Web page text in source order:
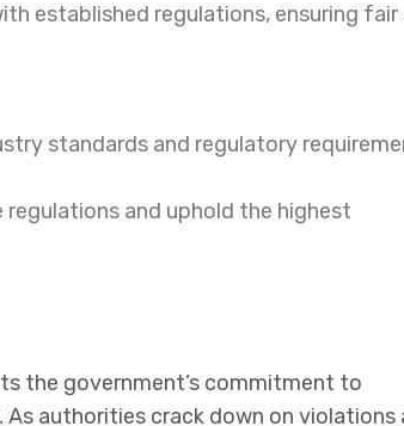
established regulations, ensuring fair
standards and regulatory
and uphold the highest
the government’s commitment to
authorities crack down on violations